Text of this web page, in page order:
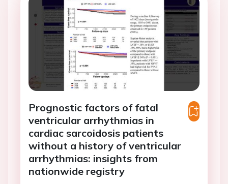
Prognostic factors of fatal
ventricular arrhythmias in
cardiac sarcoidosis patients
without a history of ventricular
arrhythmias: insights from
nationwide registry